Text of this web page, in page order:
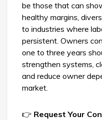
be those that can
healthy margins,
to industries where
persistent. Owners
one to three years
strengthen systems,
and reduce owner
market.
👉 Request Your